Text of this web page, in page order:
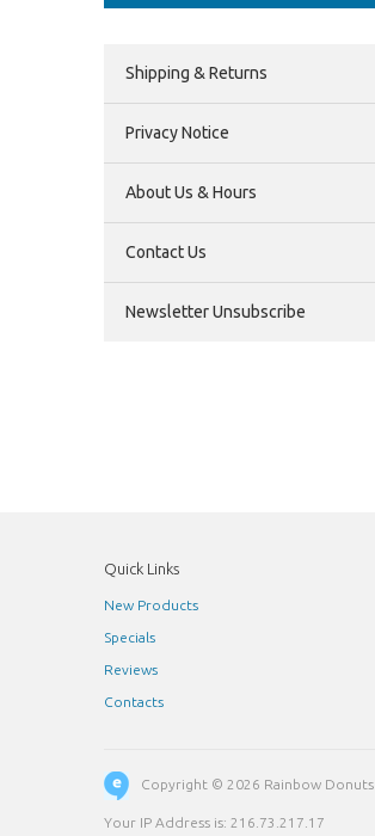
Shipping & Returns
Privacy Notice
About Us & Hours
Contact Us
Newsletter Unsubscribe
Quick Links
New Products
Specials
Reviews
Contacts
Copyright © 2026 Rainbow Donuts
Your IP Address is: 216.73.217.17